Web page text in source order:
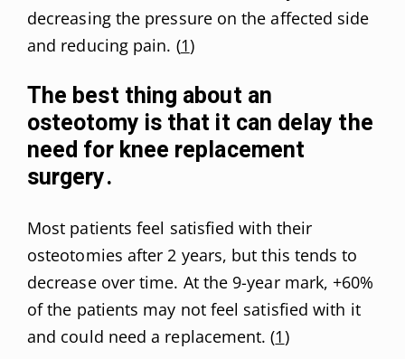
decreasing the pressure on the affected side
and reducing pain. (1)
The best thing about an
osteotomy is that it can delay the
need for knee replacement
surgery.
Most patients feel satisfied with their
osteotomies after 2 years, but this tends to
decrease over time. At the 9-year mark, +60%
of the patients may not feel satisfied with it
and could need a replacement. (1)